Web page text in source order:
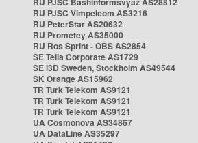
RU PJSC Vimpelcom AS3216
RU PeterStar AS20632
RU Prometey AS35000
RU Ros Sprint - OBS AS2854
SE Telia Corporate AS1729
SE i3D Sweden, Stockholm AS49544
SK Orange AS15962
TR Turk Telekom AS9121
TR Turk Telekom AS9121
TR Turk Telekom AS9121
UA Cosmonova AS34867
UA DataLine AS35297